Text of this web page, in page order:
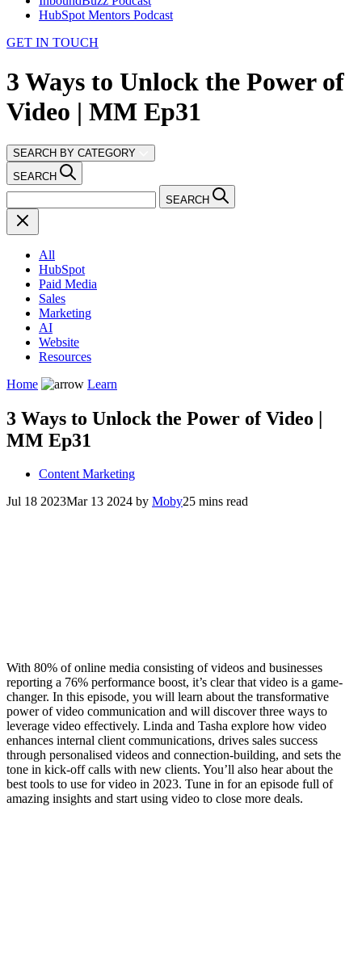
HubSpot Mentors Podcast
GET IN TOUCH
3 Ways to Unlock the Power of
Video | MM Ep31
SEARCH BY CATEGORY
SEARCH
SEARCH
All
HubSpot
Paid Media
Sales
Marketing
AI
Website
Resources
Home
Learn
3 Ways to Unlock the Power of Video |
MM Ep31
Content Marketing
Jul 18 2023Mar 13 2024 by Moby25 mins read
With 80% of online media consisting of videos and businesses
reporting a 76% performance boost, it’s clear that video is a game-
changer. In this episode, you will learn about the transformative
power of video communication and will discover three ways to
leverage video effectively. Linda and Tasha explore how video
enhances internal client communications, drives sales success
through personalised videos and connection-building, and sets the
tone in kick-off calls with new clients. You’ll also hear about the
best tools to use for video in 2023. Tune in for an episode full of
amazing insights and start using video to close more deals.